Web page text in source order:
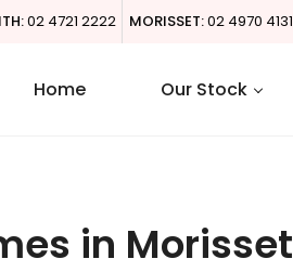
02 4721 2222 MORISSET:02 4970 4131
Home Our Stock
in Morisset